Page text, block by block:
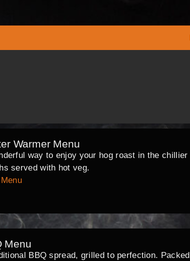
Warmer Menu
way to enjoy your hog roast in the chillier
served with hot veg.
Menu
BBQ spread, grilled to perfection. Packed